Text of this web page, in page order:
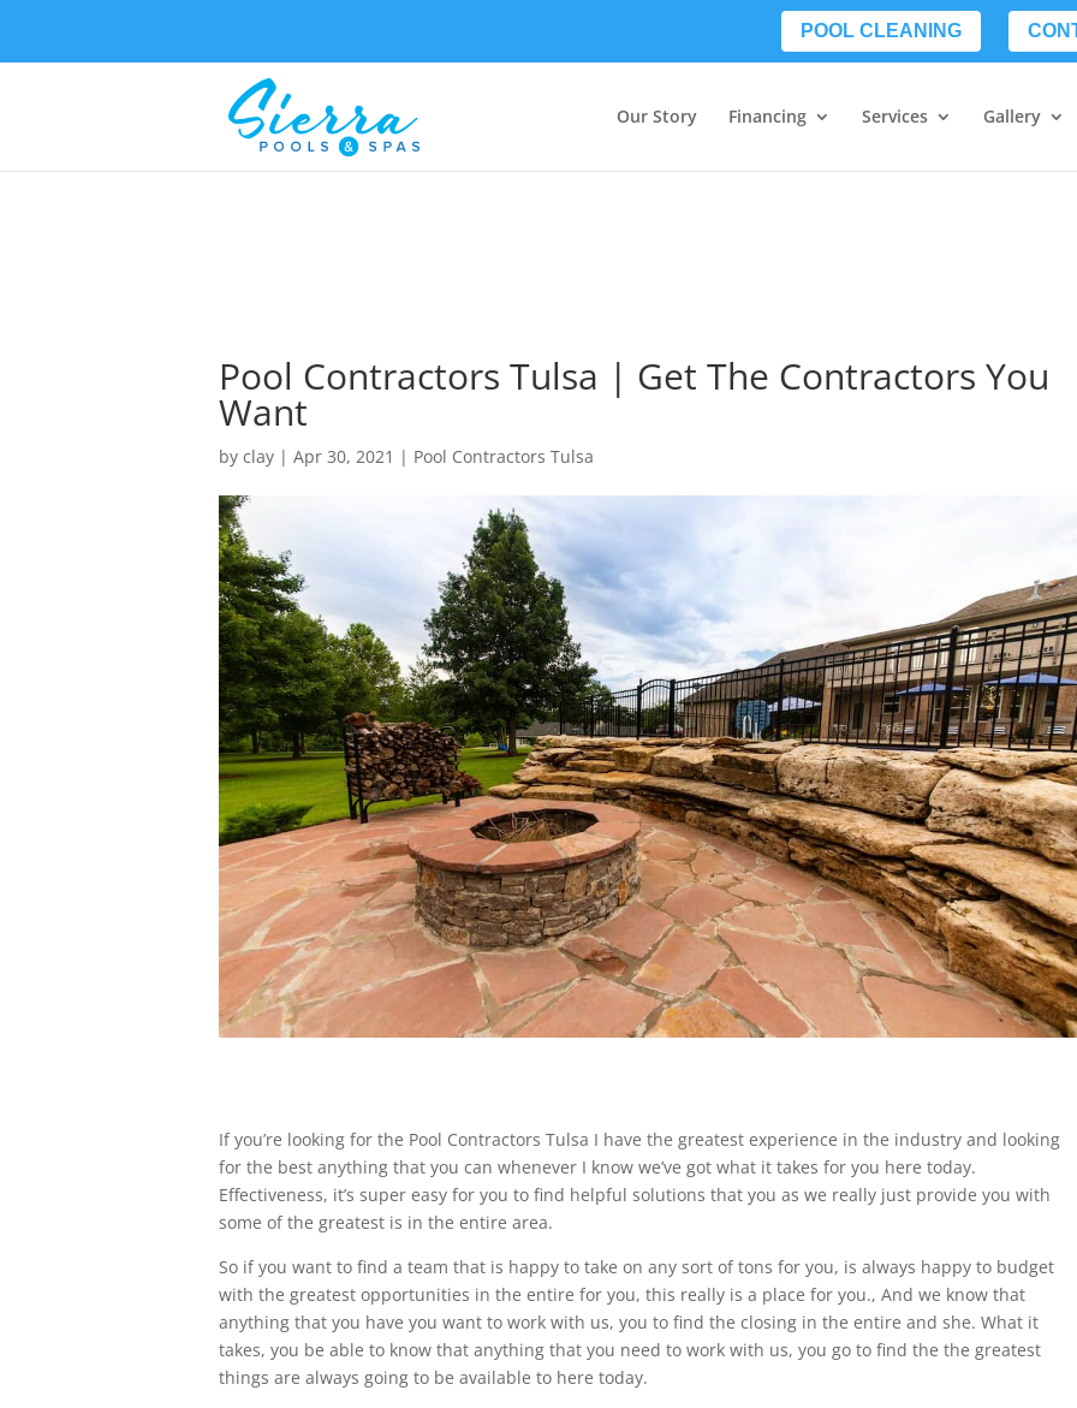
POOL CLEANING
Our Story Financing Services Gallery
Pool Contractors Tulsa | Get The Contractors You
Want
by clay | Apr 30, 2021 | Pool Contractors Tulsa
If you’re looking for the Pool Contractors Tulsa I have the greatest experience in the industry and looking
for the best anything that you can whenever I know we’ve got what it takes for you here today.
Effectiveness, it’s super easy for you to find helpful solutions that you as we really just provide you with
some of the greatest is in the entire area.
So if you want to find a team that is happy to take on any sort of tons for you, is always happy to budget
with the greatest opportunities in the entire for you, this really is a place for you., And we know that
anything that you have you want to work with us, you to find the closing in the entire and she. What it
takes, you be able to know that anything that you need to work with us, you go to find the the greatest
things are always going to be available to here today.